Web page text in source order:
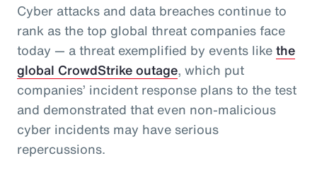
Cyber attacks and data breaches continue to
rank as the top global threat companies face
today — a threat exemplified by events likethe
global CrowdStrike outage, which put
companies’ incident response plans to the test
and demonstrated that even non-malicious
cyber incidents may have serious
repercussions.